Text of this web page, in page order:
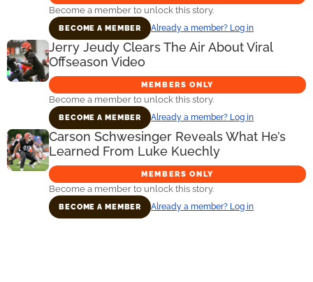
Become a member to unlock this story.
BECOME A MEMBER Already a member? Log in
Jerry Jeudy Clears The Air About Viral
Offseason Video
MEMBERS ONLY
Become a member to unlock this story.
BECOME A MEMBER Already a member? Log in
Carson Schwesinger Reveals What He’s
Learned From Luke Kuechly
MEMBERS ONLY
Become a member to unlock this story.
BECOME A MEMBER Already a member? Log in